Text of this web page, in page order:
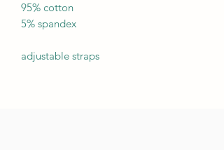
95% cotton
5% spandex
adjustable straps